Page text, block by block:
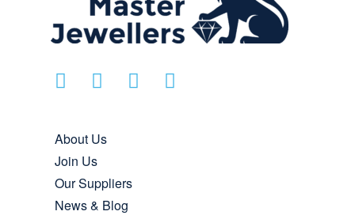
About Us
Join Us
Our Suppliers
News & Blog